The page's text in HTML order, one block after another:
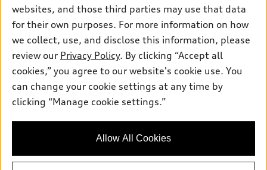
Apply for financing
Audi Financial Services
Audi collection store
Accessories
Roadside Assistance
Contact Us
About Audi
Sitemap
Do Not Sell or Share My Personal Information
© 2026 Audi of America. All rights reserved.
Audi of America takes efforts to ensure the accuracy of
information on the general vehicle information pages. Models are
availability may change, please see dealer for complete details
websites, and those third parties may use that data
for their own purposes. For more information on how
we collect, use, and disclose this information, please
review our Privacy Policy. By clicking “Accept all
cookies,” you agree to our website's cookie use. You
can change your cookie settings at any time by
clicking “Manage cookie settings.”
Allow All Cookies